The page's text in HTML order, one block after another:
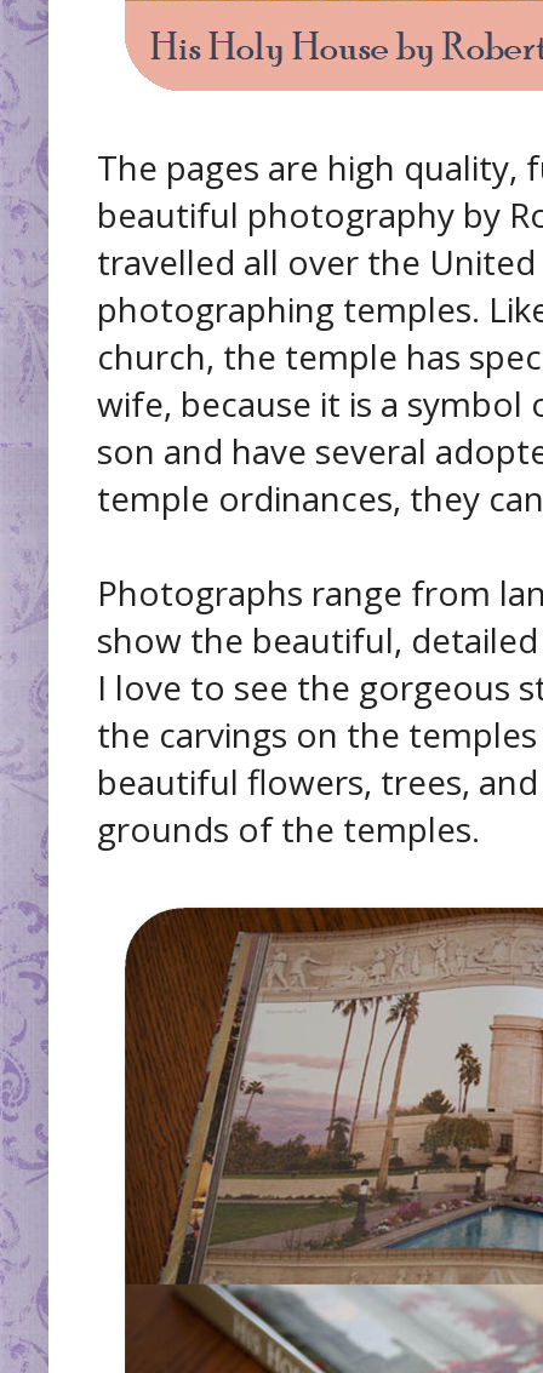
The pages are high
beautiful photography by
travelled all over the United
photographing temples.
church, the temple has
wife, because it is a
son and have several
temple ordinances, they
Photographs range from
show the beautiful,
I love to see the gorgeous
the carvings on the
beautiful flowers, trees,
grounds of the temples.